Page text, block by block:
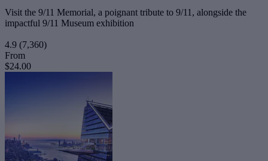
Visit the 9/11 Memorial, a poignant tribute to 9/11, alongside the
impactful 9/11 Museum exhibition
4.9 (7,360)
From
$24.00